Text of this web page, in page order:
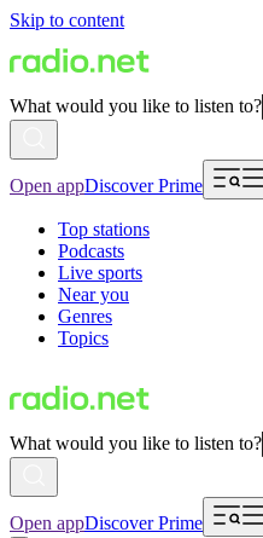
Skip to content
What would you like to listen to?
Open appDiscover Prime
Top stations
Podcasts
Live sports
Near you
Genres
Topics
What would you like to listen to?
Open appDiscover Prime